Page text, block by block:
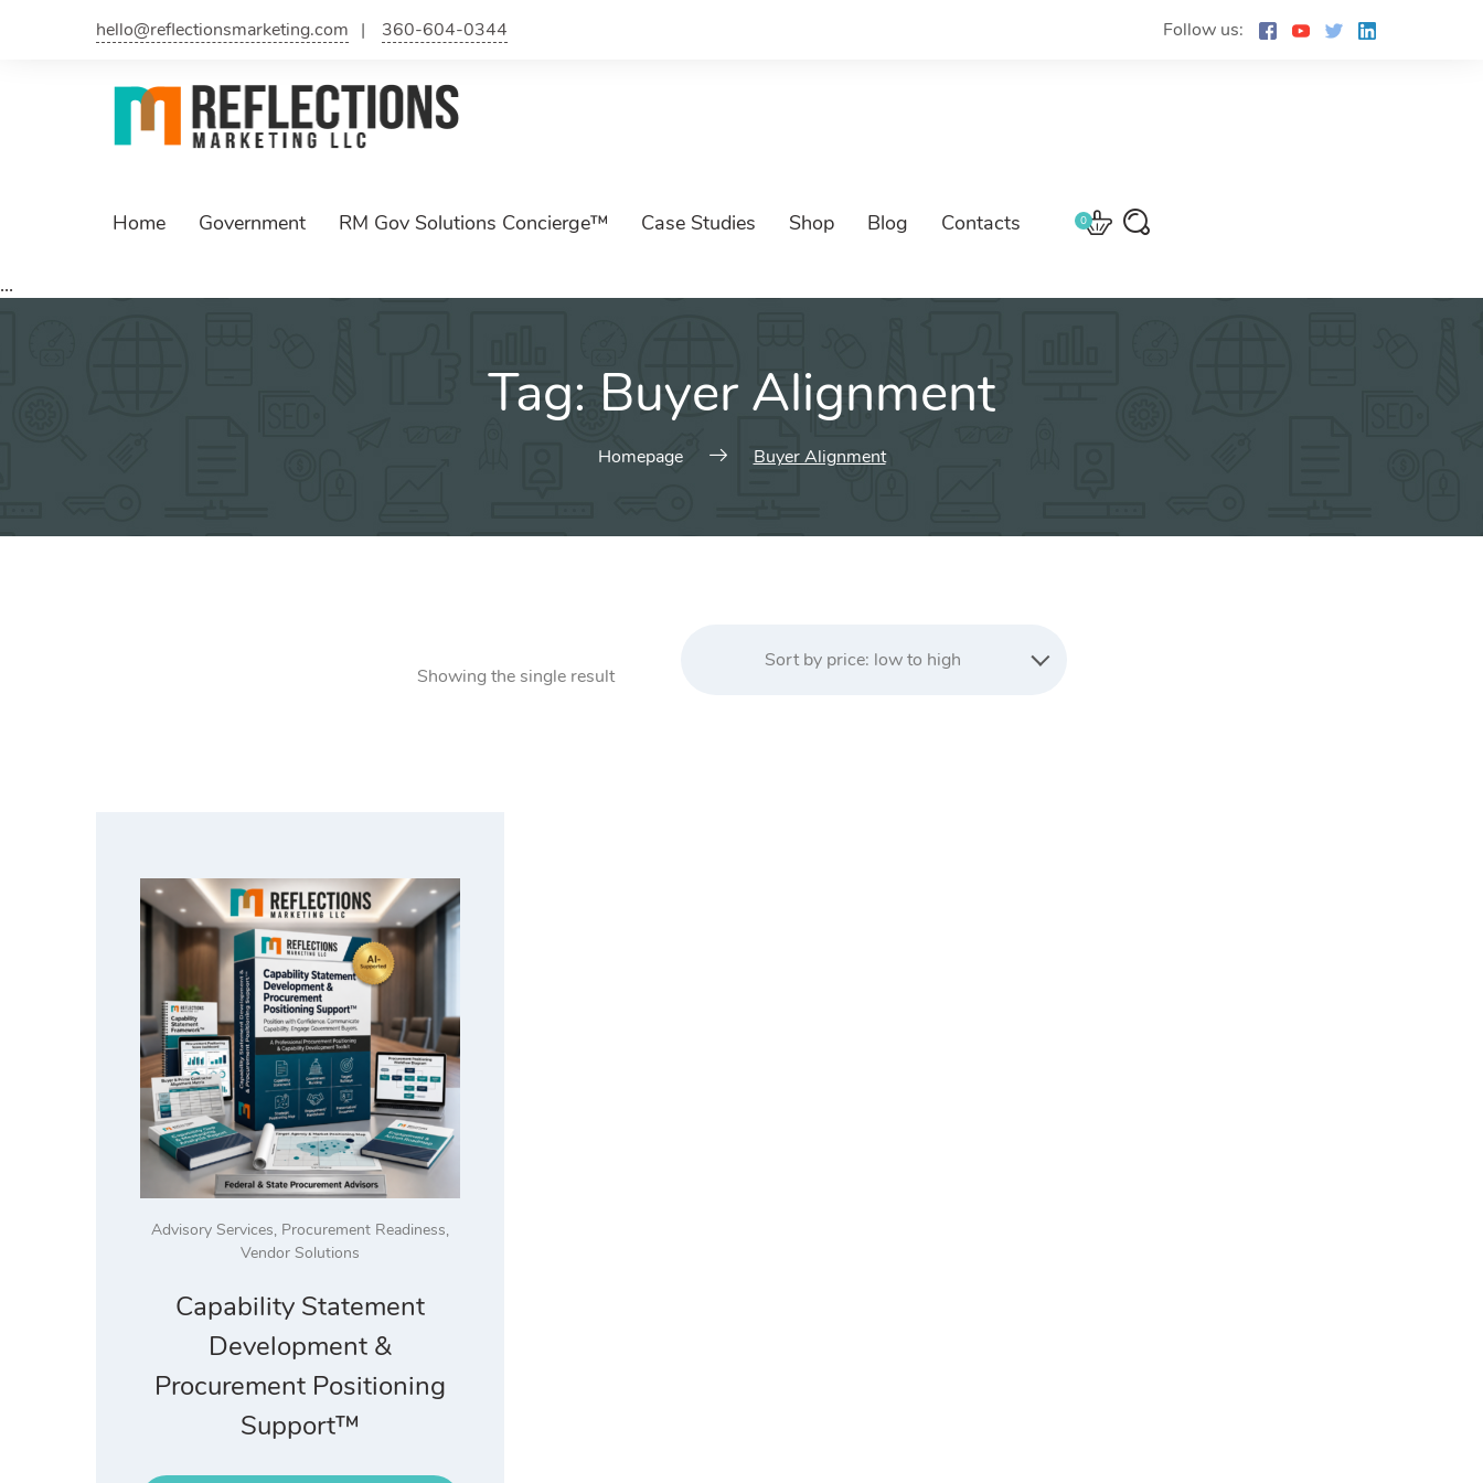
hello@reflectionsmarketing.com 360-604-0344 Follow us:
Home Government RM Gov Solutions Concierge™ Case Studies Shop Blog Contacts 0
...
Tag: Buyer Alignment
Homepage Buyer Alignment
Showing the single result
Sort by price: low to high
Advisory Services, Procurement Readiness,
Vendor Solutions
Capability Statement
Development &
Procurement Positioning
Support™